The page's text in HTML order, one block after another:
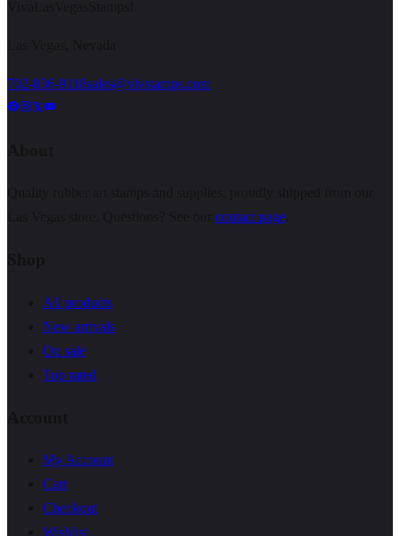
702-836-9118sales@vlvstamps.com
contact page
All products
New arrivals
On sale
Top rated
My Account
Cart
Checkout
Wishlist